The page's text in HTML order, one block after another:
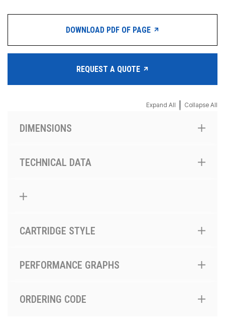
DOWNLOAD PDF OF PAGE
REQUEST A QUOTE
Expand All Collapse All
DIMENSIONS
TECHNICAL DATA
CARTRIDGE STYLE
PERFORMANCE GRAPHS
ORDERING CODE